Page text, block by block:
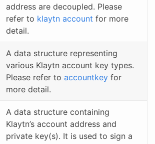
address are decoupled. Please
refer to klaytn account for more
detail.
A data structure representing
various Klaytn account key types.
Please refer to accountkey for
more detail.
A data structure containing
Klaytn’s account address and
private key(s). It is used to sign a